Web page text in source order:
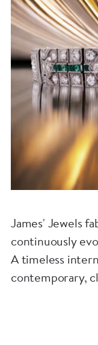
James' Jewels
continuously
A timeless
contemporary,
Chic and